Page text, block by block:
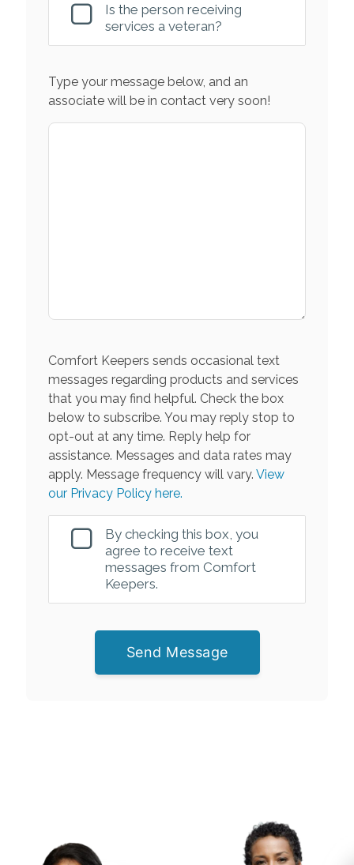
Is the person receiving
services a veteran?
Type your message below, and an
associate will be in contact very soon!
Comfort Keepers sends occasional text
messages regarding products and services
that you may find helpful. Check the box
below to subscribe. You may reply stop to
opt-out at any time. Reply help for
assistance. Messages and data rates may
apply. Message frequency will vary. View
our Privacy Policy here.
By checking this box, you
agree to receive text
messages from Comfort
Keepers.
Send Message